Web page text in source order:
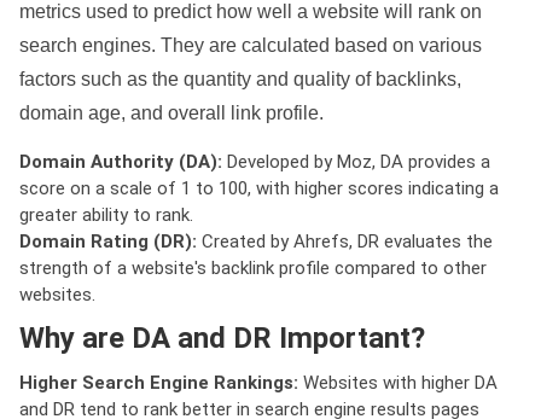
metrics used to predict how well a website will rank on
search engines. They are calculated based on various
factors such as the quantity and quality of backlinks,
domain age, and overall link profile.
Domain Authority (DA): Developed by Moz, DA provides a
score on a scale of 1 to 100, with higher scores indicating a
greater ability to rank.
Domain Rating (DR): Created by Ahrefs, DR evaluates the
strength of a website's backlink profile compared to other
websites.
Why are DA and DR Important?
Higher Search Engine Rankings: Websites with higher DA
and DR tend to rank better in search engine results pages